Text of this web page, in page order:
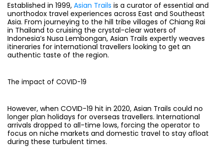
Established in 1999, Asian Trails is a curator of essential and
unorthodox travel experiences across East and Southeast
Asia. From journeying to the hill tribe villages of Chiang Rai
in Thailand to cruising the crystal-clear waters of
Indonesia’s Nusa Lembongan, Asian Trails expertly weaves
itineraries for international travellers looking to get an
authentic taste of the region.
The impact of COVID-19
However, when COVID-19 hit in 2020, Asian Trails could no
longer plan holidays for overseas travellers. International
arrivals dropped to all-time lows, forcing the operator to
focus on niche markets and domestic travel to stay afloat
during these turbulent times.